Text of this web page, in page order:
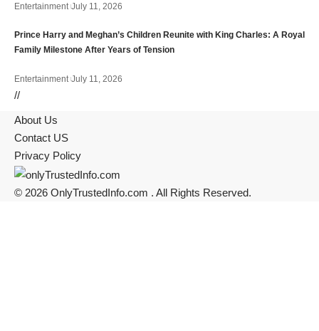
Entertainment July 11, 2026
Prince Harry and Meghan’s Children Reunite with King Charles: A Royal
Family Milestone After Years of Tension
Entertainment July 11, 2026
//
About Us
Contact US
Privacy Policy
© 2026 OnlyTrustedInfo.com . All Rights Reserved.